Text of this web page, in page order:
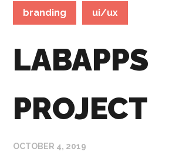
branding ui/ux
LABAPPS
PROJECT
OCTOBER 4, 2019